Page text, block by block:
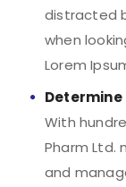
distracted
when
Lorem
With
Pharm
and